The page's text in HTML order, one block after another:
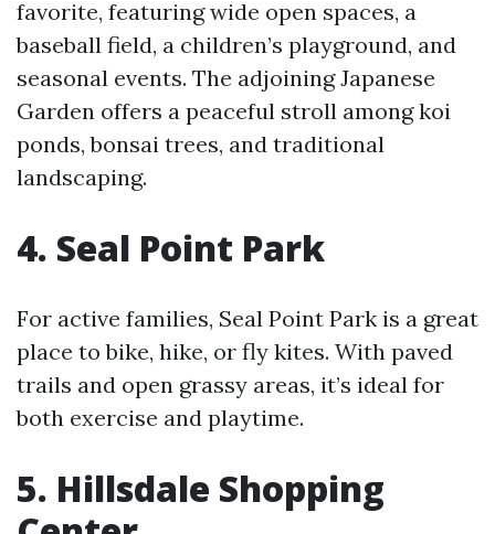
favorite, featuring wide open spaces, a
baseball field, a children’s playground, and
seasonal events. The adjoining Japanese
Garden offers a peaceful stroll among koi
ponds, bonsai trees, and traditional
landscaping.
4. Seal Point Park
For active families, Seal Point Park is a great
place to bike, hike, or fly kites. With paved
trails and open grassy areas, it’s ideal for
both exercise and playtime.
5. Hillsdale Shopping